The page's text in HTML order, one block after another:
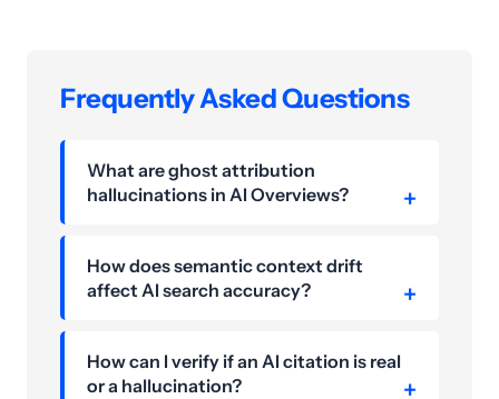
Frequently Asked Questions
What are ghost attribution
hallucinations in AI Overviews?
How does semantic context drift
affect AI search accuracy?
How can I verify if an AI citation is real
or a hallucination?